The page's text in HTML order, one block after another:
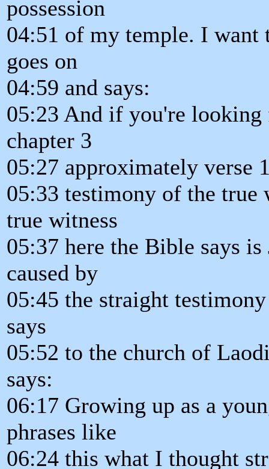
possession
04:51 of my temple. I
goes on
04:59 and says:
05:23 And if you're
chapter 3
05:27 approximately verse
05:33 testimony of the true
true witness
05:37 here the Bible says
caused by
05:45 the straight
says
05:52 to the church of
says:
06:17 Growing up as a
phrases like
06:24 this what I thought